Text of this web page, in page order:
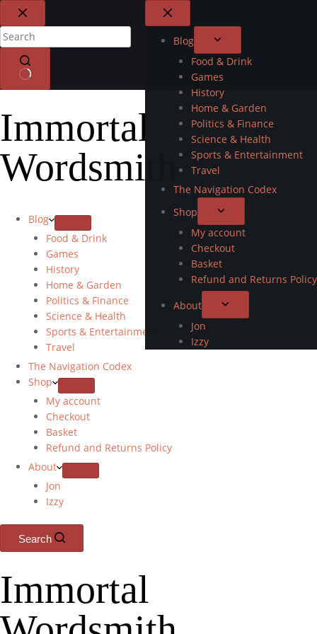
Blog
Food & Drink
Games
History
Home & Garden
Politics & Finance
Science & Health
Sports & Entertainment
Travel
The Navigation Codex
Shop
My account
Checkout
Basket
Refund and Returns Policy
About
Jon
Izzy
Immortal
Wordsmith
Blog
Food & Drink
Games
History
Home & Garden
Politics & Finance
Science & Health
Sports & Entertainment
Travel
The Navigation Codex
Shop
My account
Checkout
Basket
Refund and Returns Policy
About
Jon
Izzy
Search
Immortal